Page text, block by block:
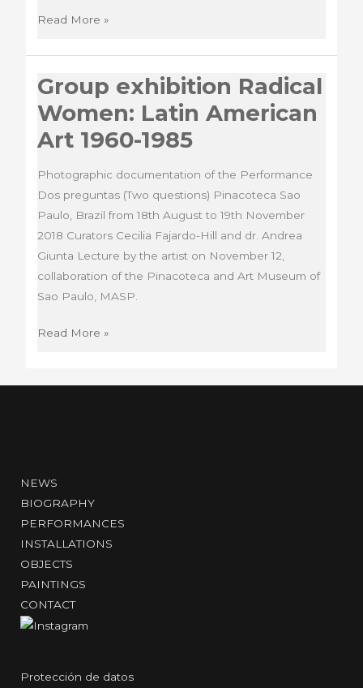
Installation
Torre
Vive
Read More »
Group exhibition Radical
Women: Latin American
Art 1960-1985
Photographic documentation of the Performance
Dos preguntas (Two questions) Pinacoteca Sao
Paulo, Brazil from 18th August to 19th November
2018 Curators Cecilia Fajardo-Hill and dr. Andrea
Giunta Lecture by the artist on November 12,
collaboration of the Pinacoteca and Art Museum of
Sao Paulo, MASP.
Group
Read More »
NEWS
BIOGRAPHY
PERFORMANCES
INSTALLATIONS
OBJECTS
PAINTINGS
CONTACT
Protección de datos